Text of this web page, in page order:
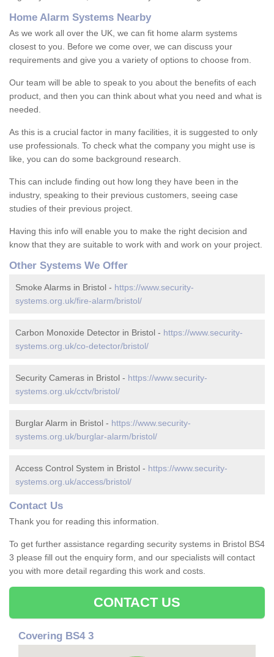
Home Alarm Systems Nearby
As we work all over the UK, we can fit home alarm systems
closest to you. Before we come over, we can discuss your
requirements and give you a variety of options to choose from.
Our team will be able to speak to you about the benefits of each
product, and then you can think about what you need and what is
needed.
As this is a crucial factor in many facilities, it is suggested to only
use professionals. To check what the company you might use is
like, you can do some background research.
This can include finding out how long they have been in the
industry, speaking to their previous customers, seeing case
studies of their previous project.
Having this info will enable you to make the right decision and
know that they are suitable to work with and work on your project.
Other Systems We Offer
Smoke Alarms in Bristol - https://www.security-
systems.org.uk/fire-alarm/bristol/
Carbon Monoxide Detector in Bristol - https://www.security-
systems.org.uk/co-detector/bristol/
Security Cameras in Bristol - https://www.security-
systems.org.uk/cctv/bristol/
Burglar Alarm in Bristol - https://www.security-
systems.org.uk/burglar-alarm/bristol/
Access Control System in Bristol - https://www.security-
systems.org.uk/access/bristol/
Contact Us
Thank you for reading this information.
To get further assistance regarding security systems in Bristol BS4
3 please fill out the enquiry form, and our specialists will contact
you with more detail regarding this work and costs.
CONTACT US
Covering BS4 3